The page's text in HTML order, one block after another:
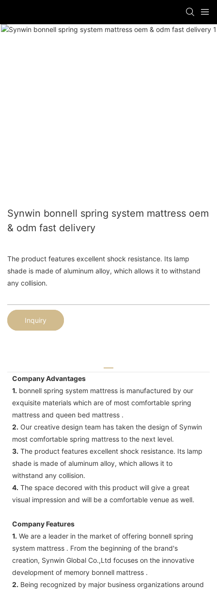
Synwin bonnell spring system mattress oem
& odm fast delivery
The product features excellent shock resistance. Its lamp
shade is made of aluminum alloy, which allows it to withstand
any collision.
Inquiry
Company Advantages
1. bonnell spring system mattress is manufactured by our
exquisite materials which are of most comfortable spring
mattress and queen bed mattress .
2. Our creative design team has taken the design of Synwin
most comfortable spring mattress to the next level.
3. The product features excellent shock resistance. Its lamp
shade is made of aluminum alloy, which allows it to
withstand any collision.
4. The space decored with this product will give a great
visual impression and will be a comfortable venue as well.
Company Features
1. We are a leader in the market of offering bonnell spring
system mattress . From the beginning of the brand's
creation, Synwin Global Co.,Ltd focuses on the innovative
development of memory bonnell mattress .
2. Being recognized by major business organizations around